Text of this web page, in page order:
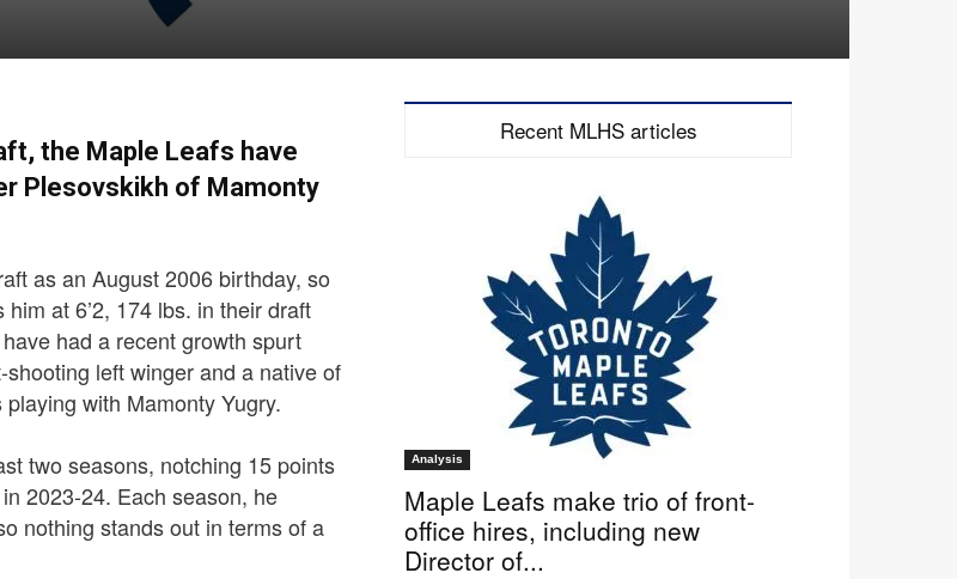
the Maple Leafs have
Plesovskikh of Mamonty
as an August 2006 birthday, so
at 6’2, 174 lbs. in their draft
had a recent growth spurt
left winger and a native of
with Mamonty Yugry.
two seasons, notching 15 points
2023-24. Each season, he
nothing stands out in terms of a
Recent MLHS articles
Analysis
Maple Leafs make trio of front-
office hires, including new
Director of...